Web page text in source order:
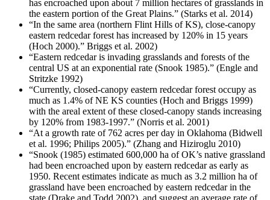
has encroached upon about 7 million hectares of grasslands in
the eastern portion of the Great Plains.” (Starks et al. 2014)
“In the same area (northern Flint Hills of KS), close-canopy
eastern redcedar forest has increased by 120% in 15 years
(Hoch 2000).” Briggs et al. 2002)
“Eastern redcedar is invading grasslands and forests of the
central US at an exponential rate (Snook 1985).” (Engle and
Stritzke 1992)
“Currently, closed-canopy eastern redcedar forest occupy as
much as 1.4% of NE KS counties (Hoch and Briggs 1999)
with the areal extent of these closed-canopy stands increasing
by 120% from 1983-1997.” (Norris et al. 2001)
“At a growth rate of 762 acres per day in Oklahoma (Bidwell
et al. 1996; Philips 2005).” (Zhang and Hiziroglu 2010)
“Snook (1985) estimated 600,000 ha of OK’s native grassland
had been encroached upon by eastern redcedar as early as
1950. Recent estimates indicate as much as 3.2 million ha of
grassland have been encroached by eastern redcedar in the